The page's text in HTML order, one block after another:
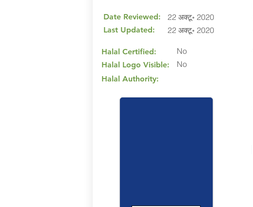
Date Reviewed:
Last Updated:
22 अक्टू॰ 2020
22 अक्टू॰ 2020
Halal Certified:
Halal Logo Visible:
Halal Authority:
No
No